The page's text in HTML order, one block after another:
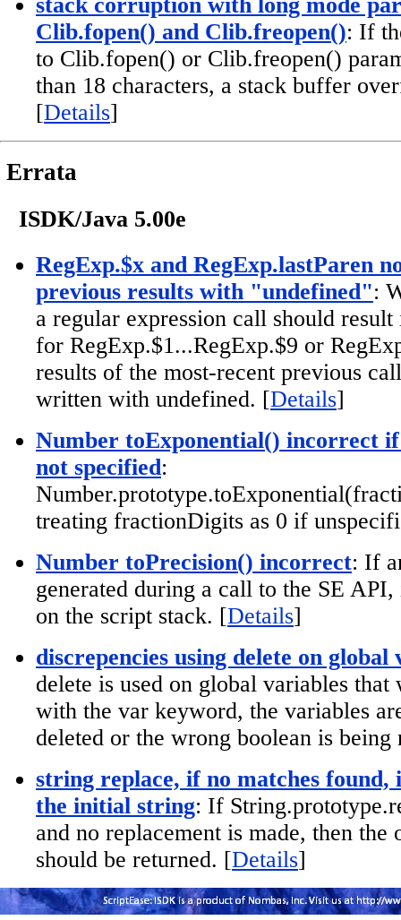
Clib.fopen() and Clib.freopen(): If
to Clib.fopen() or Clib.freopen()
than 18 characters, a stack buffer
[Details]
Errata
ISDK/Java 5.00e
RegExp.$x and RegExp.lastParen
previous results with "undefined":
a regular expression call should
for RegExp.$1...RegExp.$9 or
results of the most-recent previous
written with undefined. [Details]
Number toExponential() incorrect
not specified:
treating fractionDigits as 0 if
Number toPrecision() incorrect: If
generated during a call to the SE
on the script stack. [Details]
discrepencies using delete on global
delete is used on global variables that
with the var keyword, the variables
deleted or the wrong boolean is being
string replace, if no matches
the initial string: If
and no replacement is made, then the
should be returned. [Details]